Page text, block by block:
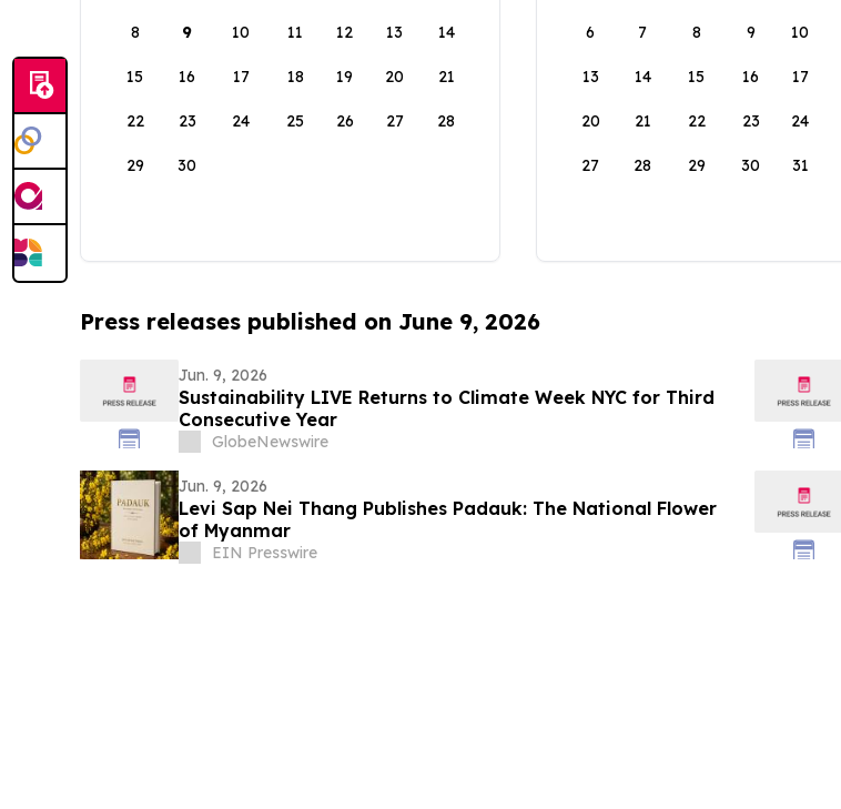
8 9 10 11 12 13 14
15 16 17 18 19 20 21
22 23 24 25 26 27 28
29 30
6 7 8 9 10
13 14 15 16 17
20 21 22 23 24
27 28 29 30 31
Press releases published on June 9, 2026
Jun. 9, 2026
Sustainability LIVE Returns to Climate Week NYC for Third
Consecutive Year
GlobeNewswire
Jun. 9, 2026
Levi Sap Nei Thang Publishes Padauk: The National Flower
of Myanmar
EIN Presswire